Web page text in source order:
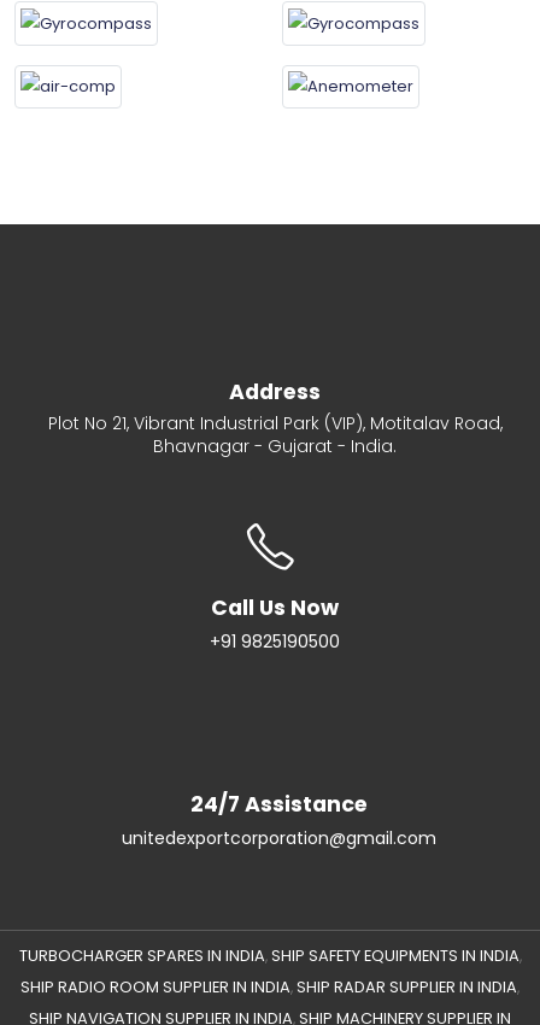
Address
Plot No 21, Vibrant Industrial Park (VIP), Motitalav Road,
Bhavnagar - Gujarat - India.
Call Us Now
+91 9825190500
24/7 Assistance
unitedexportcorporation@gmail.com
TURBOCHARGER SPARES IN INDIA,SHIP SAFETY EQUIPMENTS IN INDIA,
SHIP RADIO ROOM SUPPLIER IN INDIA,SHIP RADAR SUPPLIER IN INDIA,
SHIP NAVIGATION SUPPLIER IN INDIA,SHIP MACHINERY SUPPLIER IN